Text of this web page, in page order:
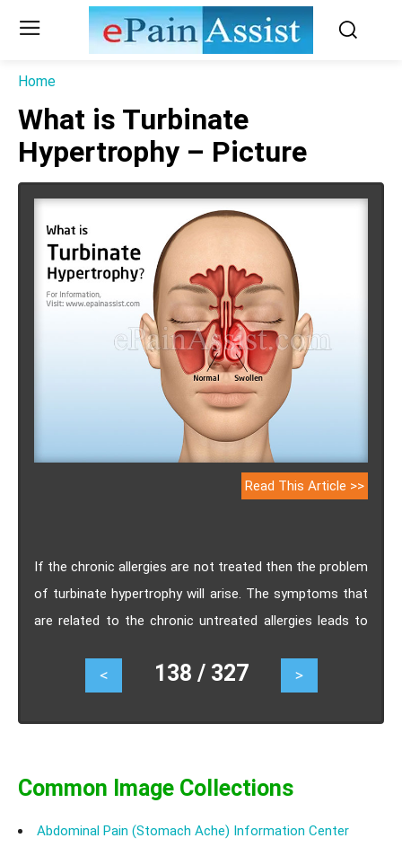
Home
What is Turbinate
Hypertrophy – Picture
Read This Article >>
If the chronic allergies are not treated then the problem
of turbinate hypertrophy will arise. The symptoms that
are related to the chronic untreated allergies leads to
condition that is known as turbinate hypertrophy.
< 138 / 327 >
Common Image Collections
Abdominal Pain (Stomach Ache) Information Center